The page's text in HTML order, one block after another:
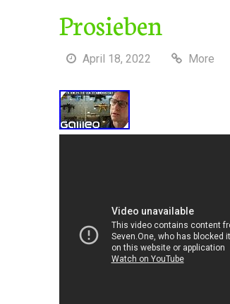
Prosieben
April 18, 2022 More